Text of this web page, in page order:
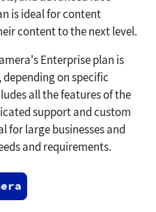
is ideal for content
content to the next level.
Enterprise plan is
on specific
all the features of the
support and custom
for large businesses and
and requirements.